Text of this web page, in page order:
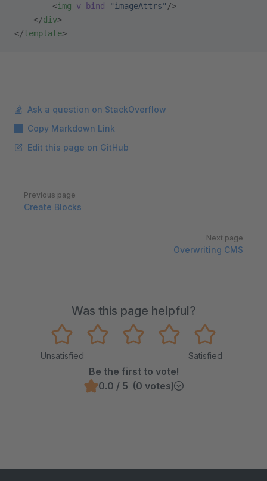
        <
img v-bind="imageAttrs" />
    </
div>
</template>
Ask a question on StackOverflow
Copy Markdown Link
Edit this page on GitHub
Pager
Previous page
Create Blocks
Next page
Overwriting CMS
Was this page helpful?
Unsatisfied Satisfied
Be the first to vote!
0.0 / 5 (0 votes)